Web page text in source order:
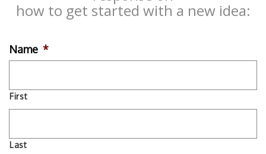
how to get started with a new idea:
Name *
First
Last